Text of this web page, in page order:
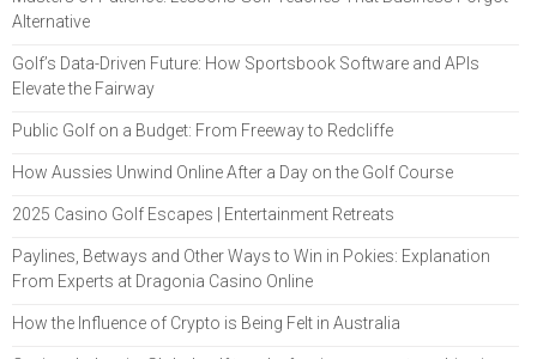
Alternative
Golf’s Data-Driven Future: How Sportsbook Software and APIs
Elevate the Fairway
Public Golf on a Budget: From Freeway to Redcliffe
How Aussies Unwind Online After a Day on the Golf Course
2025 Casino Golf Escapes | Entertainment Retreats
Paylines, Betways and Other Ways to Win in Pokies: Explanation
From Experts at Dragonia Casino Online
How the Influence of Crypto is Being Felt in Australia